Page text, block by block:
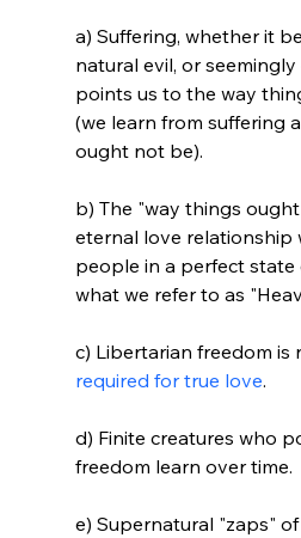
a) Suffering, whether it
natural evil, or
points us to the way
(we learn from suffering
ought not be).
b) The "way things
eternal love relationship
people in a perfect state
what we refer to as
c) Libertarian freedom is
required for true love.
d) Finite creatures who
freedom learn over time.
e) Supernatural "zaps"